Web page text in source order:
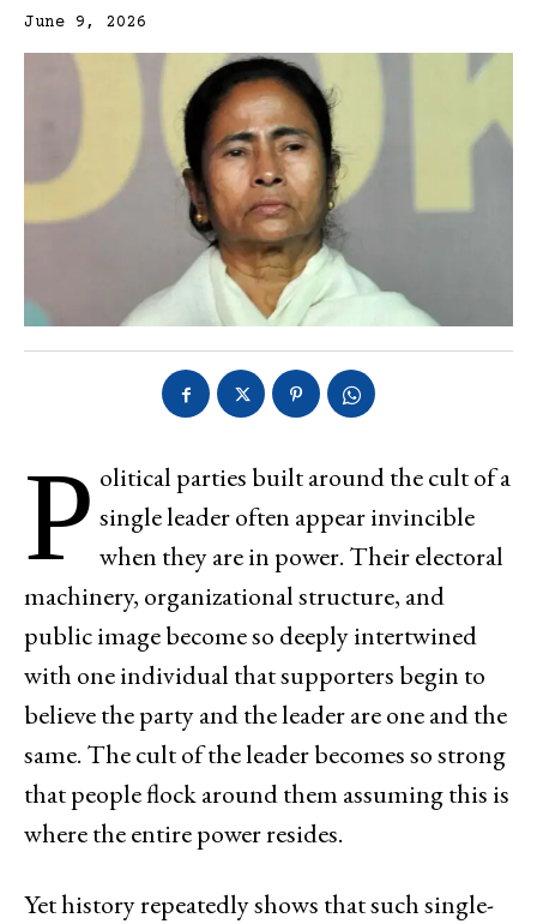
June 9, 2026
P olitical parties built around the cult of a
single leader often appear invincible
when they are in power. Their electoral
machinery, organizational structure, and
public image become so deeply intertwined
with one individual that supporters begin to
believe the party and the leader are one and the
same. The cult of the leader becomes so strong
that people flock around them assuming this is
where the entire power resides.
Yet history repeatedly shows that such single-